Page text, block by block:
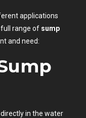
applications
range of sump
and need:
in the water